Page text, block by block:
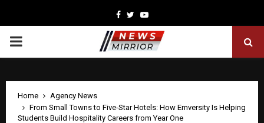
Facebook
TwitterYoutube
PRIMARY
Home
Agency News
From Small Towns to Five-Star Hotels: How Emversity Is Helping
Students Build Hospitality Careers from Year One